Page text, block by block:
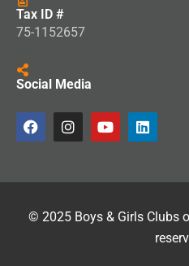
Tax ID #
75-1152657
Social Media
© 2025 Boys & Girls Clubs